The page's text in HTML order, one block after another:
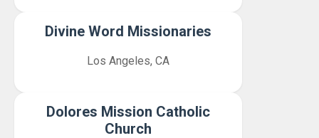
Divine Word Missionaries
Los Angeles, CA
Dolores Mission Catholic
Church